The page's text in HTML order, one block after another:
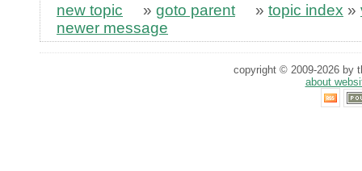
new topic » goto parent » topic index »
newer message
copyright © 2009-2026 by
about